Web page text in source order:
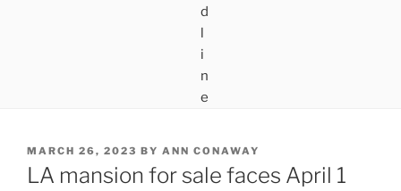
POSTED
ON
MARCH 26, 2023 BY ANN CONAWAY
LA mansion for sale faces April 1